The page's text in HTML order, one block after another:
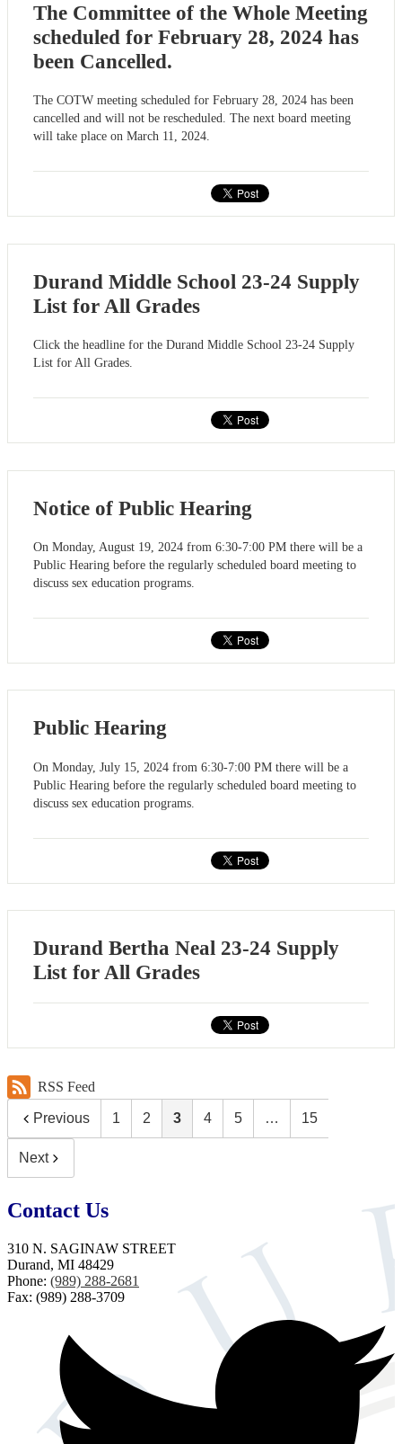
The Committee of the Whole Meeting
scheduled for February 28, 2024 has
been Cancelled.
The COTW meeting scheduled for February 28, 2024 has been
cancelled and will not be rescheduled. The next board meeting
will take place on March 11, 2024.
Durand Middle School 23-24 Supply
List for All Grades
Click the headline for the Durand Middle School 23-24 Supply
List for All Grades.
Notice of Public Hearing
On Monday, August 19, 2024 from 6:30-7:00 PM there will be a
Public Hearing before the regularly scheduled board meeting to
discuss sex education programs.
Public Hearing
On Monday, July 15, 2024 from 6:30-7:00 PM there will be a
Public Hearing before the regularly scheduled board meeting to
discuss sex education programs.
Durand Bertha Neal 23-24 Supply
List for All Grades
RSS Feed
Previous 1 2 3 4 5 … 15
Next
Contact Us
310 N. SAGINAW STREET
Durand, MI 48429
Phone: (989) 288-2681
Fax: (989) 288-3709